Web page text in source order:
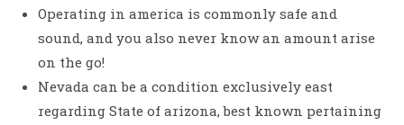
Operating in america is commonly safe and
sound, and you also never know an amount arise
on the go!
Nevada can be a condition exclusively east
regarding State of arizona, best known pertaining